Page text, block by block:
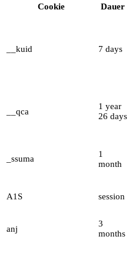
Cookie
Dauer
__kuid 7 days
__qca
1 year
26 days
_ssuma
1
month
A1S session
anj
3
months